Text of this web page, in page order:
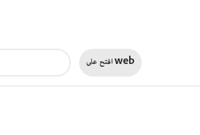
افتح علىweb